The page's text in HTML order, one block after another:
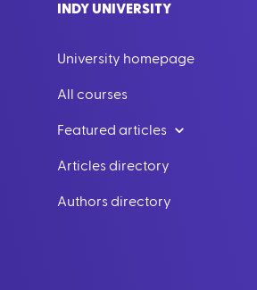
INDY UNIVERSITY
University homepage
All courses
Featured articles
Articles directory
Authors directory